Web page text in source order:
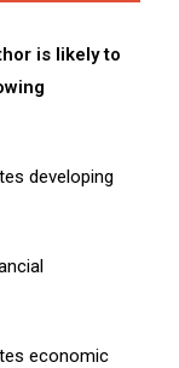
is likely to
developing
economic